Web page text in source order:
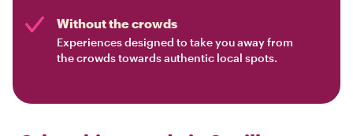
Without the crowds
Experiences designed to take you away from
the crowds towards authentic local spots.